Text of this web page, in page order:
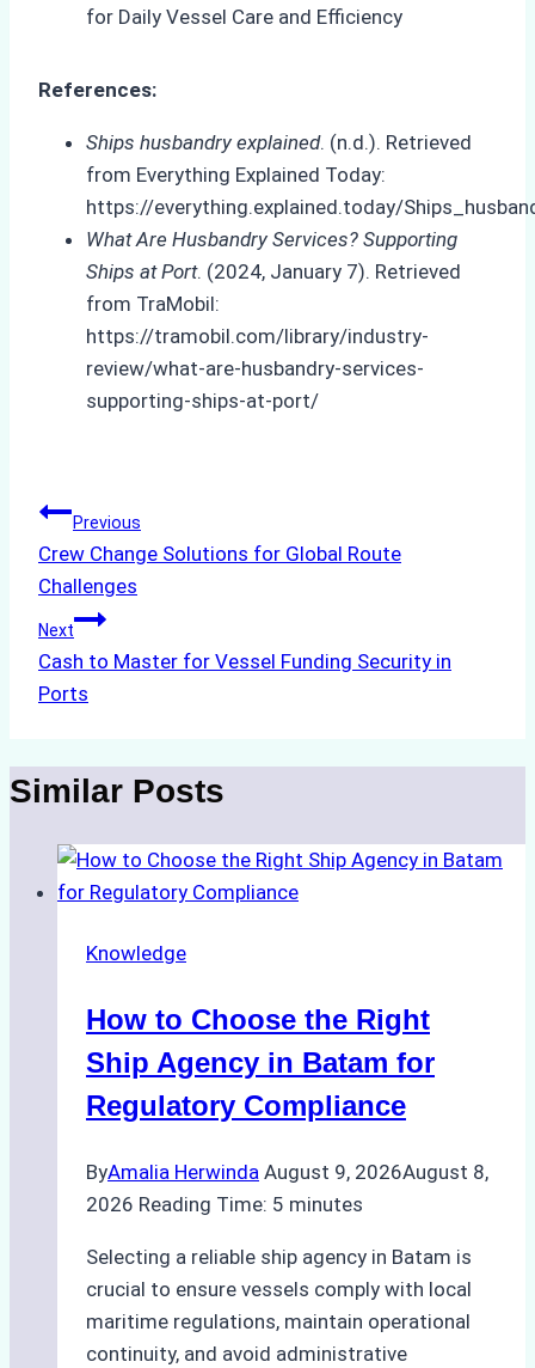
References:
Ships husbandry explained. (n.d.). Retrieved
from Everything Explained Today:
https://everything.explained.today/
What Are Husbandry Services? Supporting
Ships at Port. (2024, January 7). Retrieved
from TraMobil:
https://tramobil.com/library/industry-
review/what-are-husbandry-services-
supporting-ships-at-port/
Post
navigation
Previous
Crew Change Solutions for Global Route
Challenges
Next
Cash to Master for Vessel Funding Security in
Ports
Similar Posts
Knowledge
How to Choose the Right
Ship Agency in Batam for
Regulatory Compliance
ByAmalia Herwinda August 9, 2026August 8,
2026 Reading Time: 5 minutes
Selecting a reliable ship agency in Batam is
crucial to ensure vessels comply with local
maritime regulations, maintain operational
continuity, and avoid administrative